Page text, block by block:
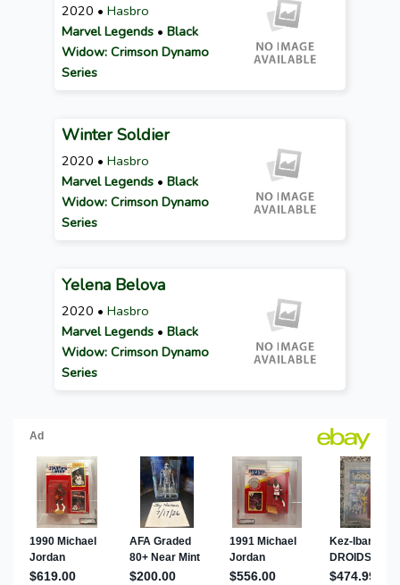
2020 • Hasbro
Marvel Legends • Black
Widow: Crimson Dynamo
Series
Winter Soldier
2020 • Hasbro
Marvel Legends • Black
Widow: Crimson Dynamo
Series
Yelena Belova
2020 • Hasbro
Marvel Legends • Black
Widow: Crimson Dynamo
Series